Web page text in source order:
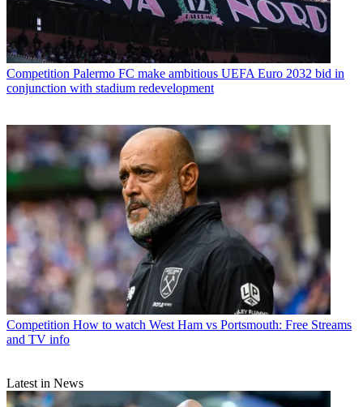
Competition Palermo FC make ambitious UEFA Euro 2032 bid in
conjunction with stadium redevelopment
Competition How to watch West Ham vs Portsmouth: Free Streams
and TV info
Latest in News